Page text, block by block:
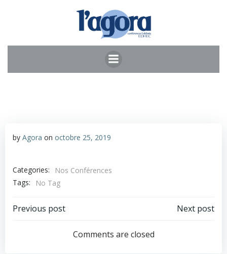
au
contenu
by Agora on octobre 25, 2019
Categories:
Nos Conférences
Tags:
No Tag
Post
navigation
Previous post
navigation
Next post
Comments are closed